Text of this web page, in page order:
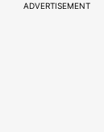
ADVERTISEMENT